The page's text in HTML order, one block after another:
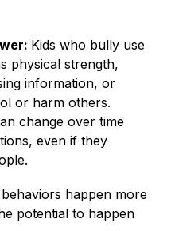
Kids who bully use
physical strength,
information, or
or harm others.
change over time
even if they
happen more
potential to happen